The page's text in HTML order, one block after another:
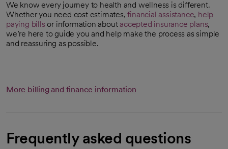
We know every journey to health and wellness is different.
Whether you need cost estimates,financial assistance, help
paying bills or information about accepted insurance plans,
we’re here to guide you and help make the process as simple
and reassuring as possible.
More billing and finance information
Frequently asked questions